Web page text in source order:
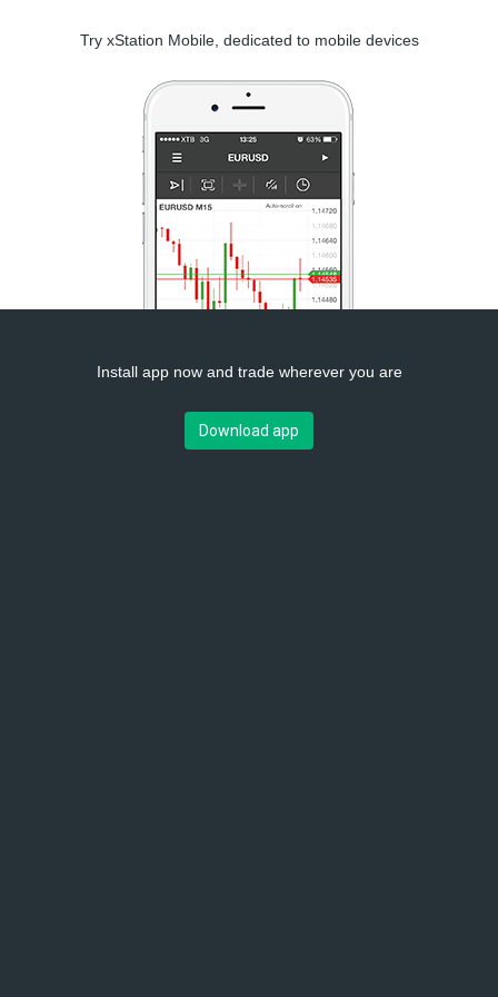
Try xStation Mobile, dedicated to mobile devices
Install app now and trade wherever you are
Download app